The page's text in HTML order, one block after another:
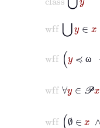
wff ⋃
ω
wff